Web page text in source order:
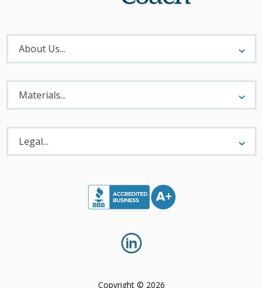
About
Menu
About Us...
Materials
Menu
Materials...
Legal
Menu
Legal...
Copyright © 2026